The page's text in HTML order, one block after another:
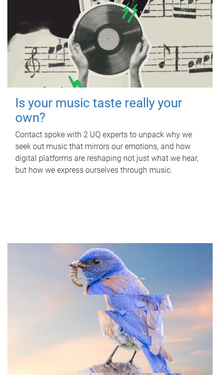
Is your music taste really your
own?
Contact spoke with 2 UQ experts to unpack why we
seek out music that mirrors our emotions, and how
digital platforms are reshaping not just what we hear,
but how we express ourselves through music.